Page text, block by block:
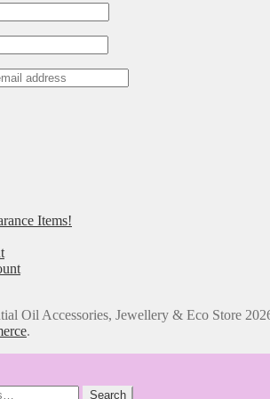
Items!
Oil Accessories, Jewellery & Eco Store
.
Search